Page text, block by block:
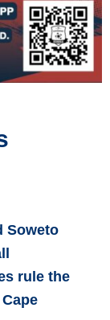
Soweto
rule the